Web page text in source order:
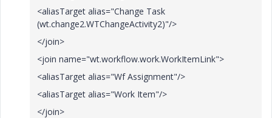
<aliasTarget alias="Change Task
(wt.change2.WTChangeActivity2)"/>
</join>
<join name="wt.workflow.work.WorkItemLink">
<aliasTarget alias="Wf Assignment"/>
<aliasTarget alias="Work Item"/>
</join>